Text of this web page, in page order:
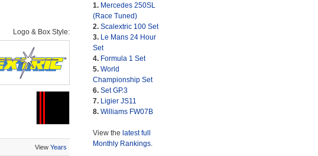
Logo & Box Style:
View Years
1. Mercedes 250SL
(Race Tuned)
2. Scalextric 100 Set
3. Le Mans 24 Hour
Set
4. Formula 1 Set
5. World
Championship Set
6. Set GP.3
7. Ligier JS11
8. Williams FW07B
View the latest full
Monthly Rankings.